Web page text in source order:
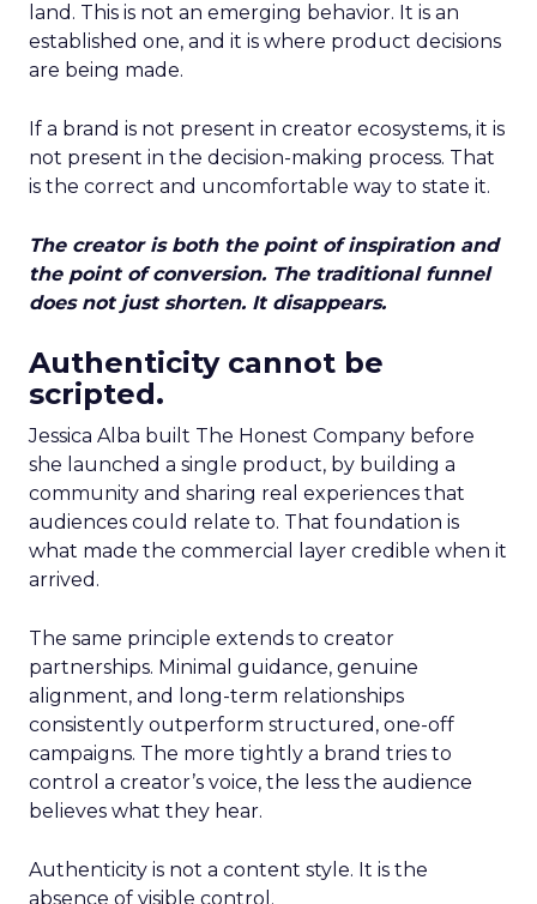
land. This is not an emerging behavior. It is an
established one, and it is where product decisions
are being made.
If a brand is not present in creator ecosystems, it is
not present in the decision-making process. That
is the correct and uncomfortable way to state it.
The creator is both the point of inspiration and
the point of conversion. The traditional funnel
does not just shorten. It disappears.
Authenticity cannot be
scripted.
Jessica Alba built The Honest Company before
she launched a single product, by building a
community and sharing real experiences that
audiences could relate to. That foundation is
what made the commercial layer credible when it
arrived.
The same principle extends to creator
partnerships. Minimal guidance, genuine
alignment, and long-term relationships
consistently outperform structured, one-off
campaigns. The more tightly a brand tries to
control a creator’s voice, the less the audience
believes what they hear.
Authenticity is not a content style. It is the
absence of visible control.